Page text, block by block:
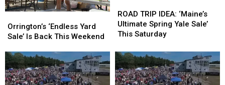
‘Endless
Yard
Is
Back
This
Orrington’s ‘Endless Yard
Sale’ Is Back This Weekend
‘Endless
Yard
Is
Back
This
TRIP
IDEA:
‘Maine’s
Spring
Yale
Sale’
ROAD TRIP IDEA: ‘Maine’s
Ultimate Spring Yale Sale’
This Saturday
TRIP
IDEA:
‘Maine’s
Spring
Yale
Sale’